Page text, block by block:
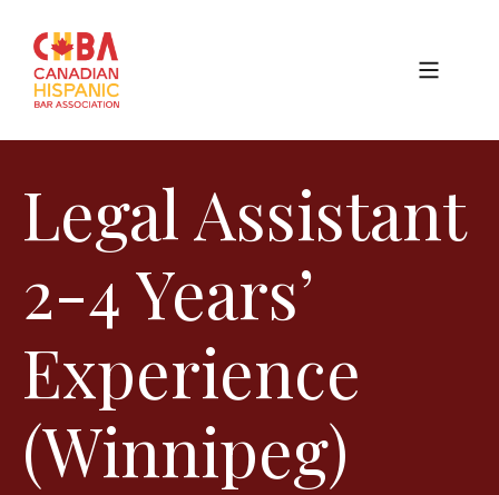
Legal Assistant
2-4 Years’
Experience
(Winnipeg)